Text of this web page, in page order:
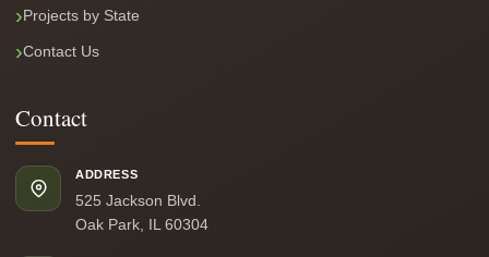
Projects by State
Contact Us
Contact
ADDRESS
525 Jackson Blvd.
Oak Park, IL 60304